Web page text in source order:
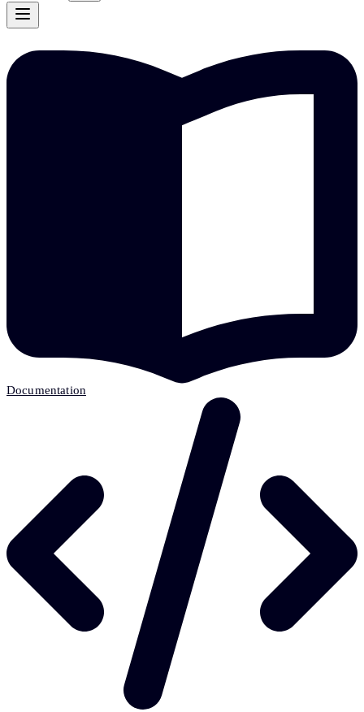
Documentation